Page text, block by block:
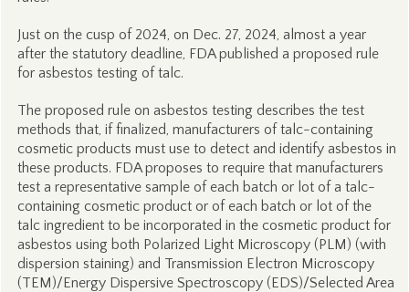
Just on the cusp of 2024, on Dec. 27, 2024, almost a year
after the statutory deadline, FDA published a proposed rule
for asbestos testing of talc.
The proposed rule on asbestos testing describes the test
methods that, if finalized, manufacturers of talc-containing
cosmetic products must use to detect and identify asbestos in
these products. FDA proposes to require that manufacturers
test a representative sample of each batch or lot of a talc-
containing cosmetic product or of each batch or lot of the
talc ingredient to be incorporated in the cosmetic product for
asbestos using both Polarized Light Microscopy (PLM) (with
dispersion staining) and Transmission Electron Microscopy
(TEM)/Energy Dispersive Spectroscopy (EDS)/Selected Area